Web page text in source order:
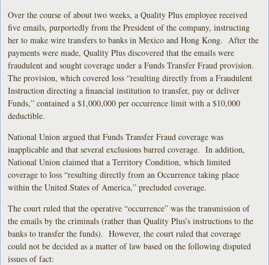
Over the course of about two weeks, a Quality Plus employee received
five emails, purportedly from the President of the company, instructing
her to make wire transfers to banks in Mexico and Hong Kong. After the
payments were made, Quality Plus discovered that the emails were
fraudulent and sought coverage under a Funds Transfer Fraud provision.
The provision, which covered loss “resulting directly from a Fraudulent
Instruction directing a financial institution to transfer, pay or deliver
Funds,” contained a $1,000,000 per occurrence limit with a $10,000
deductible.
National Union argued that Funds Transfer Fraud coverage was
inapplicable and that several exclusions barred coverage. In addition,
National Union claimed that a Territory Condition, which limited
coverage to loss “resulting directly from an Occurrence taking place
within the United States of America,” precluded coverage.
The court ruled that the operative “occurrence” was the transmission of
the emails by the criminals (rather than Quality Plus’s instructions to the
banks to transfer the funds). However, the court ruled that coverage
could not be decided as a matter of law based on the following disputed
issues of fact: